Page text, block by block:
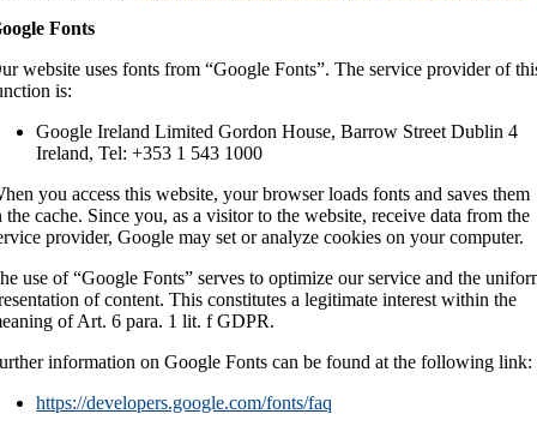
Fonts
website uses fonts from “Google Fonts”. The service provider of
is:
Google Ireland Limited Gordon House, Barrow Street Dublin 4
Ireland, Tel: +353 1 543 1000
you access this website, your browser loads fonts and saves them
the cache. Since you, as a visitor to the website, receive data from the
provider, Google may set or analyze cookies on your computer.
use of “Google Fonts” serves to optimize our service and the
of content. This constitutes a legitimate interest within the
of Art. 6 para. 1 lit. f GDPR.
information on Google Fonts can be found at the following link:
https://developers.google.com/fonts/faq